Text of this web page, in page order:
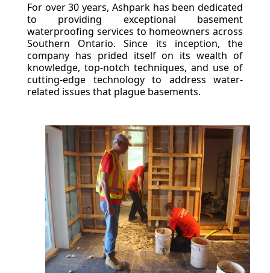
For over 30 years, Ashpark has been dedicated
to providing exceptional basement
waterproofing services to homeowners across
Southern Ontario. Since its inception, the
company has prided itself on its wealth of
knowledge, top-notch techniques, and use of
cutting-edge technology to address water-
related issues that plague basements.